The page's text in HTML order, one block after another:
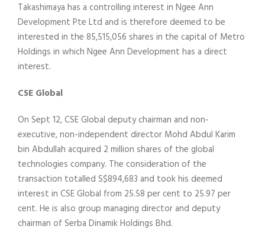
Takashimaya has a controlling interest in Ngee Ann
Development Pte Ltd and is therefore deemed to be
interested in the 85,515,056 shares in the capital of Metro
Holdings in which Ngee Ann Development has a direct
interest.
CSE Global
On Sept 12, CSE Global deputy chairman and non-
executive, non-independent director Mohd Abdul Karim
bin Abdullah acquired 2 million shares of the global
technologies company. The consideration of the
transaction totalled S$894,683 and took his deemed
interest in CSE Global from 25.58 per cent to 25.97 per
cent. He is also group managing director and deputy
chairman of Serba Dinamik Holdings Bhd.